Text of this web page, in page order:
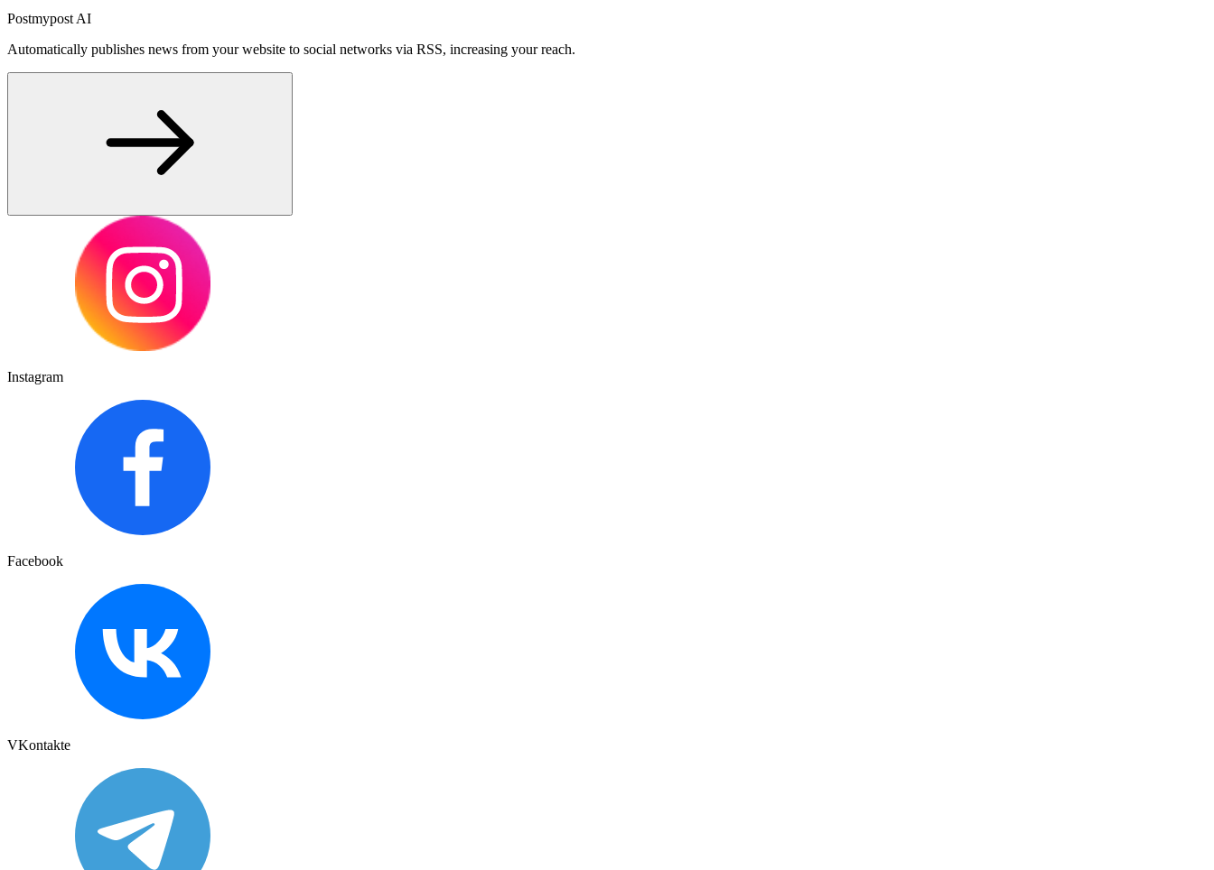
Postmypost AI
Automatically publishes news from your website to social networks via RSS, increasing your reach.
Instagram
Facebook
VKontakte